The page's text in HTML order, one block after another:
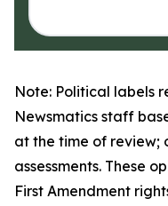
Note: Political labels
Newsmatics staff
at the time of review;
assessments. These
First Amendment